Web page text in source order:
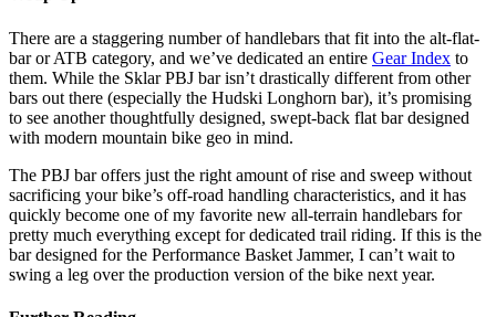
There are a staggering number of handlebars that fit into the alt-flat-
bar or ATB category, and we’ve dedicated an entire Gear Index to
them. While the Sklar PBJ bar isn’t drastically different from other
bars out there (especially the Hudski Longhorn bar), it’s promising
to see another thoughtfully designed, swept-back flat bar designed
with modern mountain bike geo in mind.
The PBJ bar offers just the right amount of rise and sweep without
sacrificing your bike’s off-road handling characteristics, and it has
quickly become one of my favorite new all-terrain handlebars for
pretty much everything except for dedicated trail riding. If this is the
bar designed for the Performance Basket Jammer, I can’t wait to
swing a leg over the production version of the bike next year.